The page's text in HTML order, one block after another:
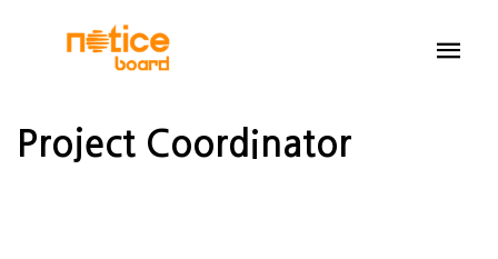
Project Coordinator